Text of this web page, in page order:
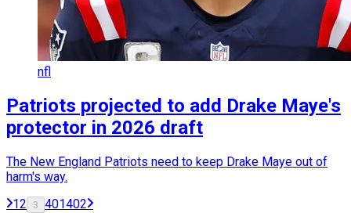
nfl
Patriots projected to add Drake Maye's
protector in 2026 draft
The New England Patriots need to keep Drake Maye out of
harm's way.
12 3 401402